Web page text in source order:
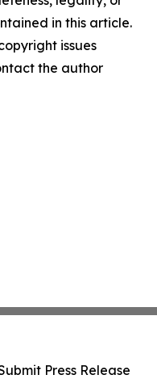
in this article.
issues
the author
Press Release